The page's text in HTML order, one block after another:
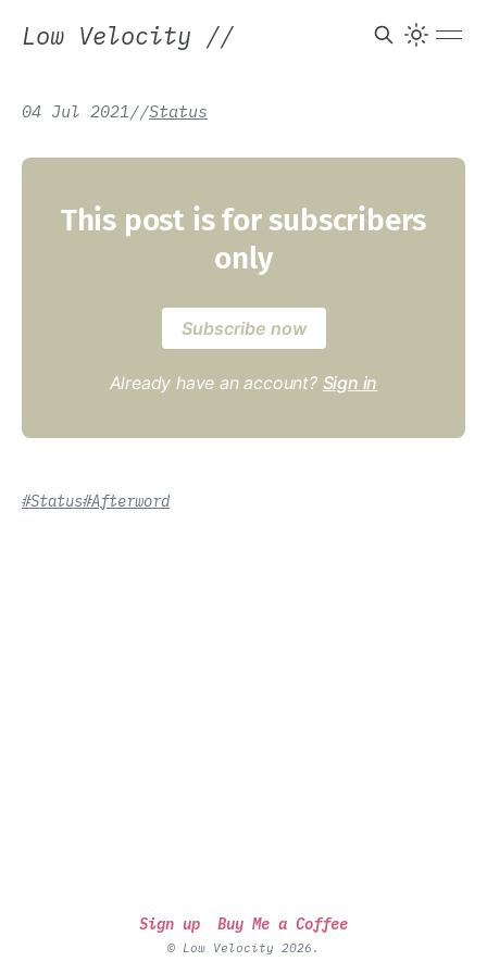
Low Velocity //
04 Jul 2021//Status
This post is for subscribers
only
Subscribe now
Already have an account? Sign in
#Status#Afterword
Sign up Buy Me a Coffee
© Low Velocity 2026.